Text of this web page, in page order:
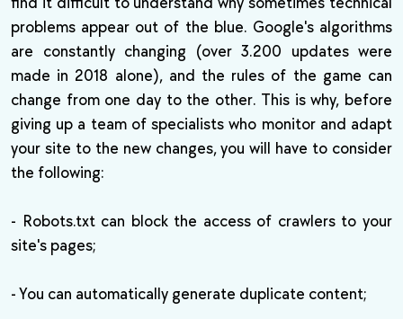
problems appear out of the blue. Google's algorithms
are constantly changing (over 3.200 updates were
made in 2018 alone), and the rules of the game can
change from one day to the other. This is why, before
giving up a team of specialists who monitor and adapt
your site to the new changes, you will have to consider
the following:
- Robots.txt can block the access of crawlers to your
site's pages;
- You can automatically generate duplicate content;